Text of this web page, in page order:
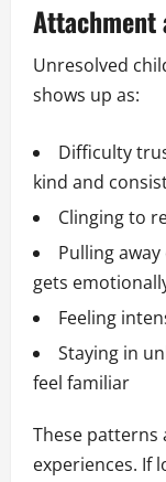
Unresolved
shows up as:
Difficulty
kind and
Clinging to
Pulling
gets
Feeling
Staying in
feel familiar
These
experiences. If